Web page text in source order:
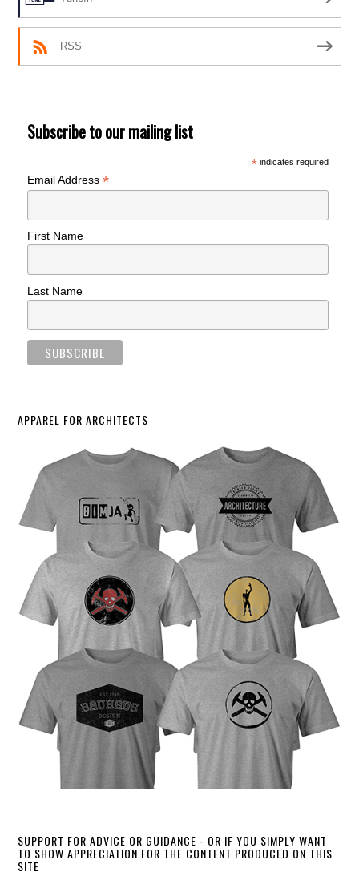
RSS
Subscribe to our mailing list
*indicates required
Email Address*
First Name
Last Name
APPAREL FOR ARCHITECTS
SUPPORT FOR ADVICE OR GUIDANCE - OR IF YOU SIMPLY WANT
TO SHOW APPRECIATION FOR THE CONTENT PRODUCED ON THIS
SITE